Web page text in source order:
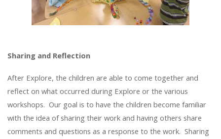
Sharing and Reflection
After Explore, the children are able to come together and
reflect on what occurred during Explore or the various
workshops. Our goal is to have the children become familiar
with the idea of sharing their work and having others share
comments and questions as a response to the work. Sharing